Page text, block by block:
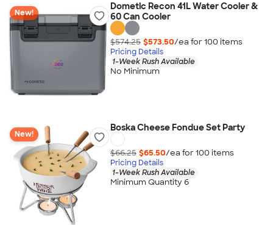
New!
Dometic Recon 41L Water Cooler &
60 Can Cooler
$574.25 $573.50/ea for 100 items
Pricing Details
1-Week Rush Available
No Minimum
New!
Boska Cheese Fondue Set Party
$66.25 $65.50/ea for 100 items
Pricing Details
1-Week Rush Available
Minimum Quantity 6